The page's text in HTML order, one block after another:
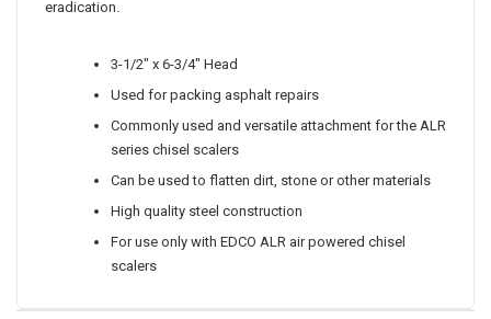
eradication.
3-1/2" x 6-3/4" Head
Used for packing asphalt repairs
Commonly used and versatile attachment for the ALR
series chisel scalers
Can be used to flatten dirt, stone or other materials
High quality steel construction
For use only with EDCO ALR air powered chisel
scalers